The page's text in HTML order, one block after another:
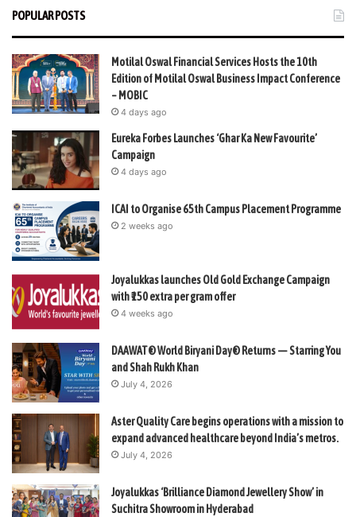
POPULAR POSTS
Motilal Oswal Financial Services Hosts the 10th
Edition of Motilal Oswal Business Impact Conference
– MOBIC
4 days ago
Eureka Forbes Launches ‘Ghar Ka New Favourite’
Campaign
4 days ago
ICAI to Organise 65th Campus Placement Programme
2 weeks ago
Joyalukkas launches Old Gold Exchange Campaign
with ₹150 extra per gram offer
4 weeks ago
DAAWAT® World Biryani Day® Returns — Starring You
and Shah Rukh Khan
July 4, 2026
Aster Quality Care begins operations with a mission to
expand advanced healthcare beyond India’s metros.
July 4, 2026
Joyalukkas ‘Brilliance Diamond Jewellery Show’ in
Suchitra Showroom in Hyderabad